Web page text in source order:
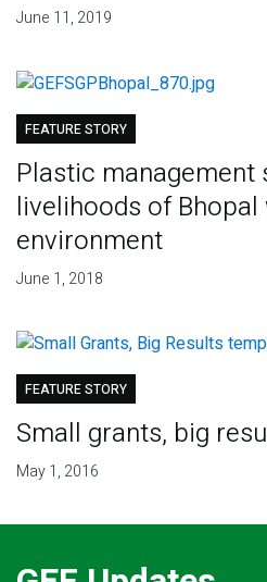
June 11, 2019
FEATURE STORY
Plastic
livelihoods of
environment
June 1, 2018
FEATURE STORY
Small grants, big
May 1, 2016